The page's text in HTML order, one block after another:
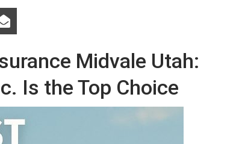
Midvale Utah:
Is the Top Choice